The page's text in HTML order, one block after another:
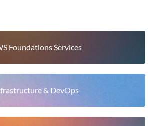
Foundations Services
& DevOps